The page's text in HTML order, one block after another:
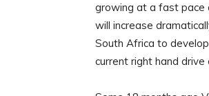
growing at a fast pace
will increase
South Africa to
current right hand